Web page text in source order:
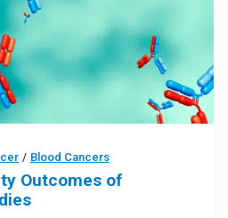
/ Blood Cancers
Outcomes of